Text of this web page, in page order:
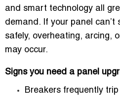
and smart technology all
demand. If your panel can’t
safely, overheating, arcing,
may occur.
Signs you need a panel
Breakers frequently trip